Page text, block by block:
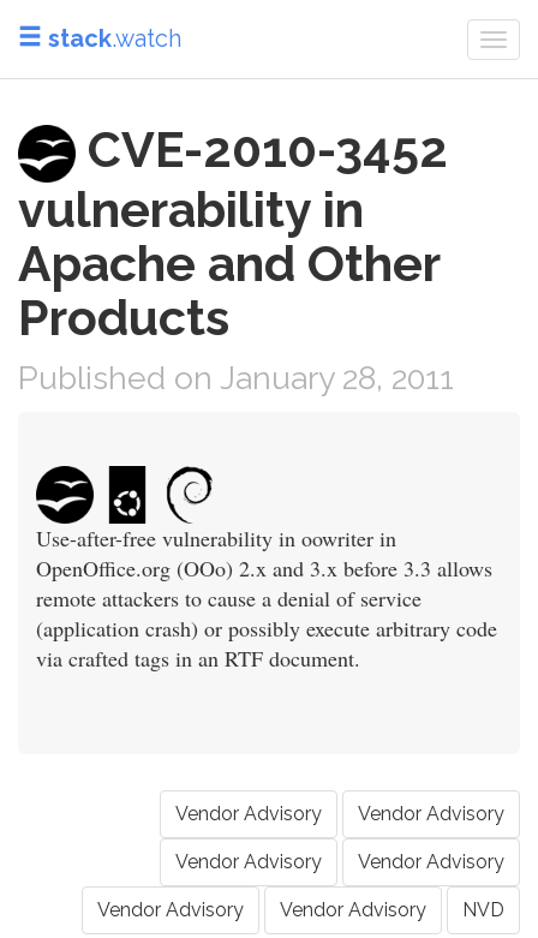
stack.watch
CVE-2010-3452
vulnerability in
Apache and Other
Products
Published on January 28, 2011
Use-after-free vulnerability in oowriter in
OpenOffice.org (OOo) 2.x and 3.x before 3.3 allows
remote attackers to cause a denial of service
(application crash) or possibly execute arbitrary code
via crafted tags in an RTF document.
Vendor Advisory Vendor Advisory
Vendor Advisory Vendor Advisory
Vendor Advisory Vendor Advisory NVD